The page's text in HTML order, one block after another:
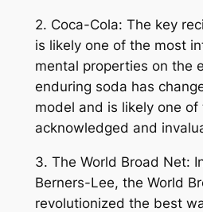
2. Coca-Cola: The key
is likely one of the most
mental properties on the
enduring soda has
model and is likely one of
acknowledged and
3. The World Broad Net:
Berners-Lee, the World
revolutionized the best